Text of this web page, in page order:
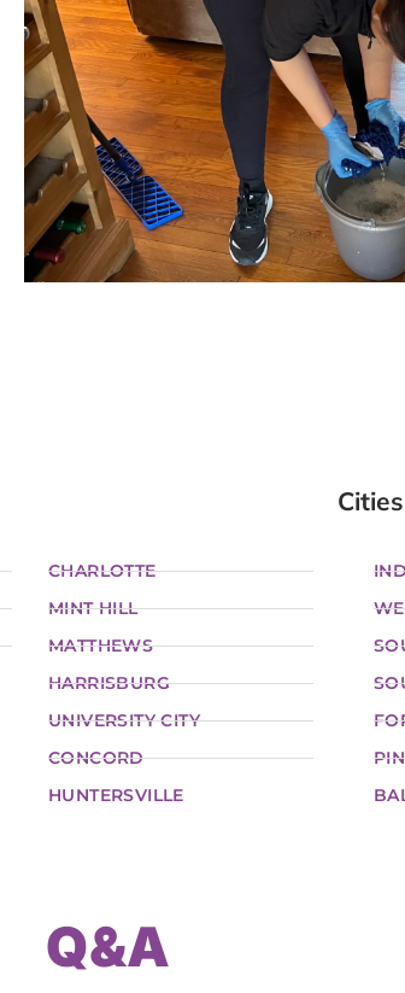
CHARLOTTE
MINT HILL
MATTHEWS
HARRISBURG
UNIVERSITY CITY
CONCORD
HUNTERSVILLE
Q&A